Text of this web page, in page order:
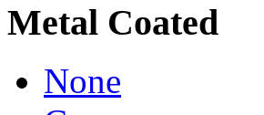
Metal Coated
None